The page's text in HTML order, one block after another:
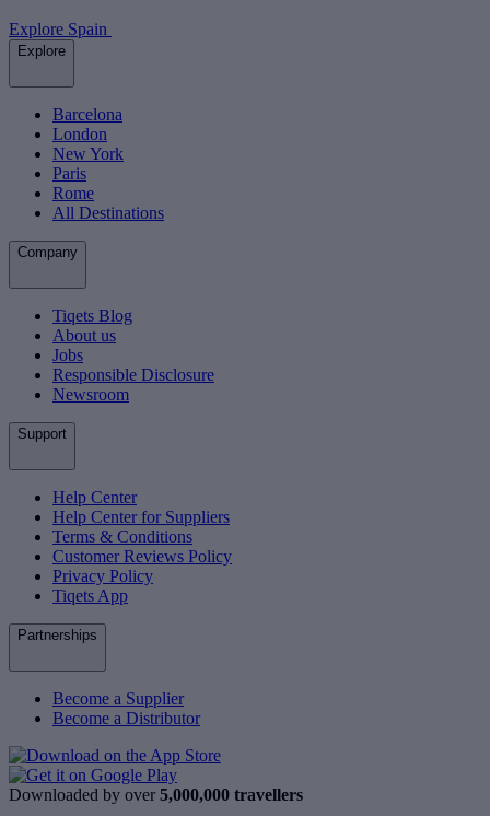
Explore Spain
Explore
Barcelona
London
New York
Paris
Rome
All Destinations
Company
Tiqets Blog
About us
Jobs
Responsible Disclosure
Newsroom
Support
Help Center
Help Center for Suppliers
Terms & Conditions
Customer Reviews Policy
Privacy Policy
Tiqets App
Partnerships
Become a Supplier
Become a Distributor
Downloaded by over 5,000,000 travellers